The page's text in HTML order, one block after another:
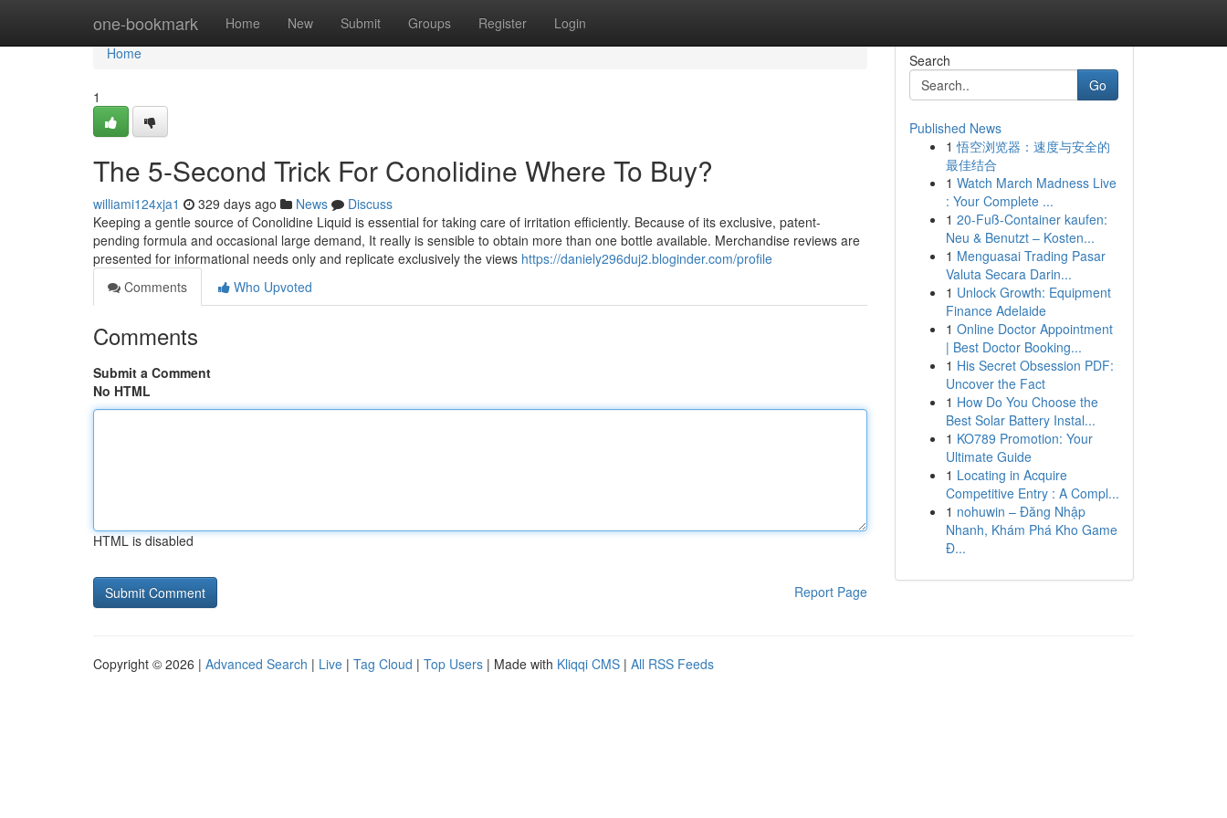
one-bookmark Home New Submit Groups Register Login
Home
Home
1
The 5-Second Trick For Conolidine Where To Buy?
williami124xja1 329 days ago News
Discuss
Keeping a gentle source of Conolidine Liquid is essential for taking care of irritation efficiently. Because of its exclusive, patent-
pending formula and occasional large demand, It really is sensible to obtain more than one bottle available. Merchandise reviews are
presented for informational needs only and replicate exclusively the views https://daniely296duj2.bloginder.com/profile
Comments
Who Upvoted
Comments
Submit a Comment
No HTML
HTML is disabled
Report Page
Search
Go
Published News
1 悟空浏览器：速度与安全的
最佳结合
1 Watch March Madness Live
: Your Complete ...
1 20-Fuß-Container kaufen:
Neu & Benutzt – Kosten...
1 Menguasai Trading Pasar
Valuta Secara Darin...
1 Unlock Growth: Equipment
Finance Adelaide
1 Online Doctor Appointment
| Best Doctor Booking...
1 His Secret Obsession PDF:
Uncover the Fact
1 How Do You Choose the
Best Solar Battery Instal...
1 KO789 Promotion: Your
Ultimate Guide
1 Locating in Acquire
Competitive Entry : A Compl...
1 nohuwin – Đăng Nhập
Nhanh, Khám Phá Kho Game
Đ...
Copyright © 2026 | Advanced Search | Live | Tag Cloud | Top Users | Made with Kliqqi CMS | All RSS Feeds